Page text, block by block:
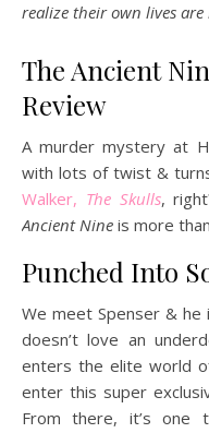
realize their own lives are
The Ancient
Review
A murder mystery at
with lots of twist &
Walker, The Skulls,
Ancient Nine is more
Punched Into
We meet Spenser &
doesn’t love an
enters the elite world
enter this super
From there, it’s one